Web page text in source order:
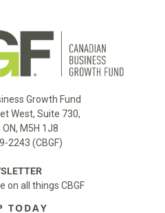
Growth Fund
West, Suite 730,
M5H 1J8
2243 (CBGF)
on all things CBGF
TODAY